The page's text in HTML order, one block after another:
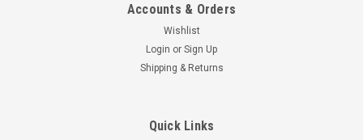
Accounts & Orders
Wishlist
Login or Sign Up
Shipping & Returns
Quick Links